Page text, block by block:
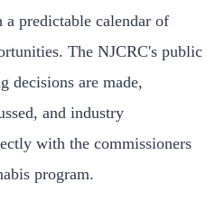
predictable calendar of
The NJCRC's public
decisions are made,
and industry
with the commissioners
program.